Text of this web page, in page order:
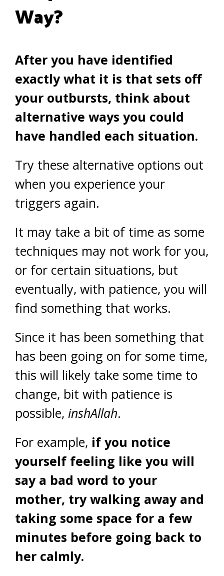
Way?
After you have identified
exactly what it is that sets off
your outbursts, think about
alternative ways you could
have handled each situation.
Try these alternative options out
when you experience your
triggers again.
It may take a bit of time as some
techniques may not work for you,
or for certain situations, but
eventually, with patience, you will
find something that works.
Since it has been something that
has been going on for some time,
this will likely take some time to
change, bit with patience is
possible, inshAllah.
For example, if you notice
yourself feeling like you will
say a bad word to your
mother, try walking away and
taking some space for a few
minutes before going back to
her calmly.